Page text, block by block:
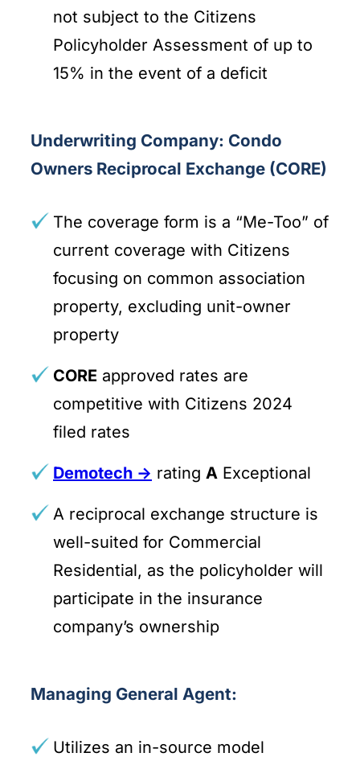
not subject to the Citizens
Policyholder Assessment of up to
15% in the event of a deficit
Underwriting Company: Condo
Owners Reciprocal Exchange (CORE)
The coverage form is a “Me-Too” of
current coverage with Citizens
focusing on common association
property, excluding unit-owner
property
CORE approved rates are
competitive with Citizens 2024
filed rates
Demotech -> rating A Exceptional
A reciprocal exchange structure is
well-suited for Commercial
Residential, as the policyholder will
participate in the insurance
company’s ownership
Managing General Agent:
Utilizes an in-source model